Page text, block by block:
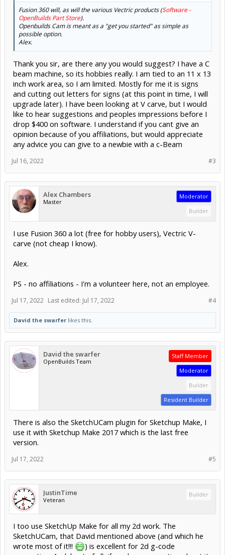
Fusion 360 will, as will the various Vectric products (Software -
OpenBuilds Part Store).
Openbuilds Cam is meant as a "get you started" as simple as
possible option.
Alex.
Thank you sir, are there any you would suggest? I have a C
beam machine, so its hobbies really. I am tied to an 11 x 13
inch work area, so I am limited. Mostly for me it is signs
and cutting out letters for signs (at this point in time, I will
upgrade later). I have been looking at V carve, but I would
like to hear suggestions and peoples impressions before I
drop $400 on software. I understand if you cant give an
opinion because of you affiliations, but would appreciate
any advice you can give to a newbie with a c-Beam
#3
Jul 16, 2022
Alex Chambers
Master
Moderator
Builder
I use Fusion 360 a lot (free for hobby users), Vectric V-
carve (not cheap I know).
Alex.
PS - no affiliations - I'm a volunteer here, not an employee.
#4
Jul 17, 2022 Last edited: Jul 17, 2022
David the swarfer likes this.
David the swarfer
OpenBuilds Team
Staff Member
Moderator
Builder
Resident Builder
There is also the SketchUCam plugin for Sketchup Make, I
use it with Sketchup Make 2017 which is the last free
version.
#5
Jul 17, 2022
JustinTime
Veteran
Builder
I too use SketchUp Make for all my 2d work. The
SketchUCam, that David mentioned above (and which he
wrote most of it!!!
) is excellent for 2d g-code